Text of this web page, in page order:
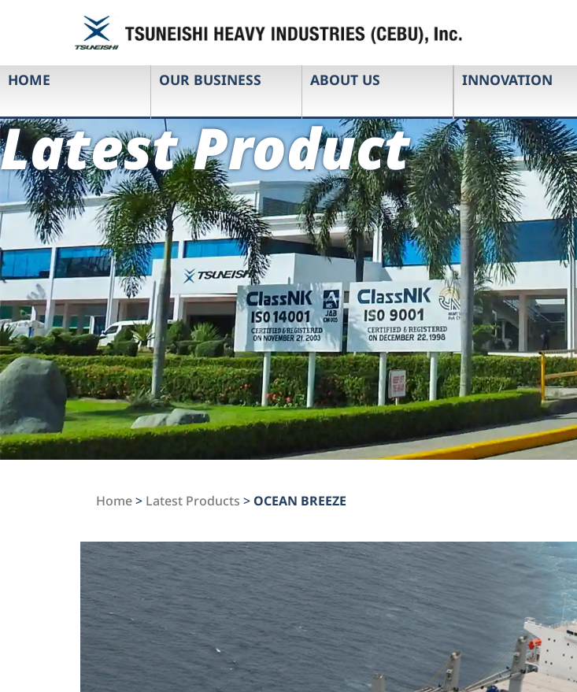
HOME OUR BUSINESS ABOUT US INNOVATION
Latest Product
Home> Latest Products > OCEAN BREEZE